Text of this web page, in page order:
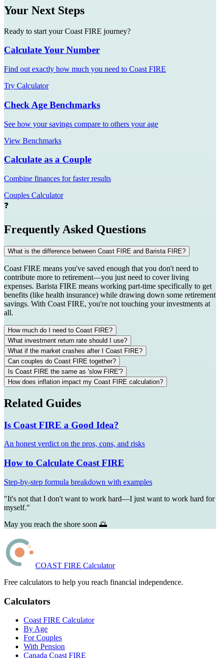
Your Next Steps
Ready to start your Coast FIRE journey?
Calculate Your Number
Find out exactly how much you need to Coast FIRE
Try Calculator
Check Age Benchmarks
See how your savings compare to others your age
View Benchmarks
Calculate as a Couple
Combine finances for faster results
Couples Calculator
❓
Frequently Asked Questions
What is the difference between Coast FIRE and Barista FIRE?
Coast FIRE means you've saved enough that you don't need to
contribute more to retirement—you just need to cover living
expenses. Barista FIRE means working part-time specifically to get
benefits (like health insurance) while drawing down some retirement
savings. With Coast FIRE, you're not touching your investments at
all.
How much do I need to Coast FIRE?
What investment return rate should I use?
What if the market crashes after I Coast FIRE?
Can couples do Coast FIRE together?
Is Coast FIRE the same as 'slow FIRE'?
How does inflation impact my Coast FIRE calculation?
Related Guides
Is Coast FIRE a Good Idea?
An honest verdict on the pros, cons, and risks
How to Calculate Coast FIRE
Step-by-step formula breakdown with examples
"It's not that I don't want to work hard—I just want to work hard for
myself."
May you reach the shore soon 🌅
COAST FIRE Calculator
Free calculators to help you reach financial independence.
Calculators
Coast FIRE Calculator
By Age
For Couples
With Pension
Canada Coast FIRE